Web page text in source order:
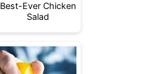
Best-Ever Chicken
Salad